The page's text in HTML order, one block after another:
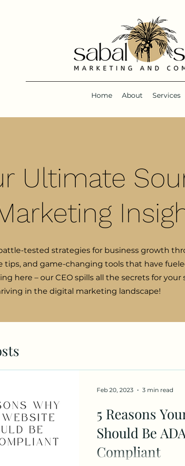
Home About Services
Ultimate
tested strategies for business growth
tips, and game-changing tools that have
here – our CEO spills all the secrets for
in the digital marketing landscape!
5 Reasons
Should Be
Compliant
Feb 20, 2023 3 min read